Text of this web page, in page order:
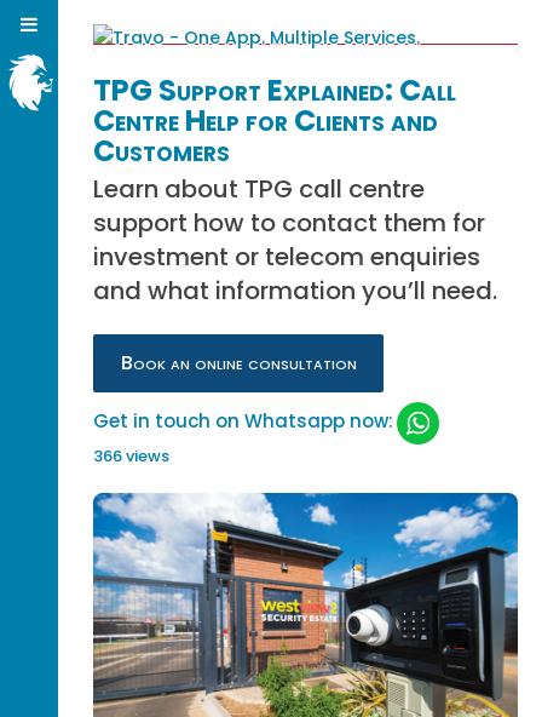
TPG Support Explained: Call
Centre Help for Clients and
Customers
Learn about TPG call centre
support how to contact them for
investment or telecom enquiries
and what information you’ll need.
Book an online consultation
Get in touch on Whatsapp now:
366 views